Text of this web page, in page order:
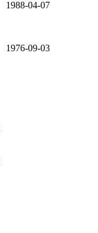
1988-04-07
1976-09-03